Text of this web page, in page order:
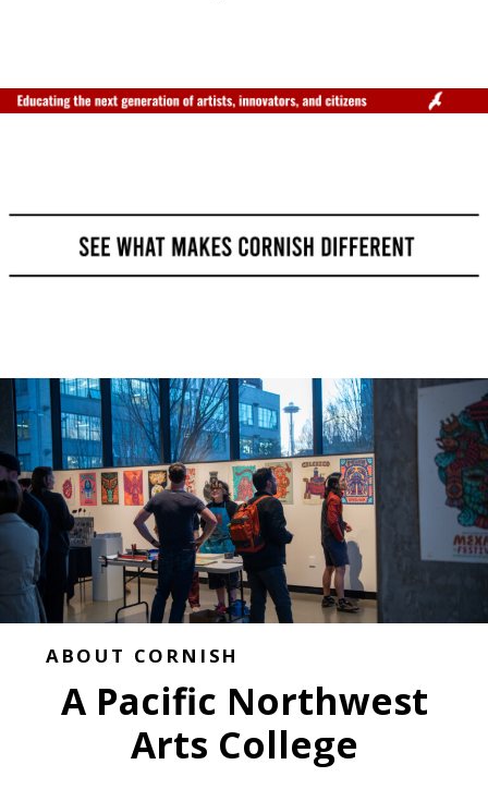
ABOUT CORNISH
A Pacific Northwest
Arts College